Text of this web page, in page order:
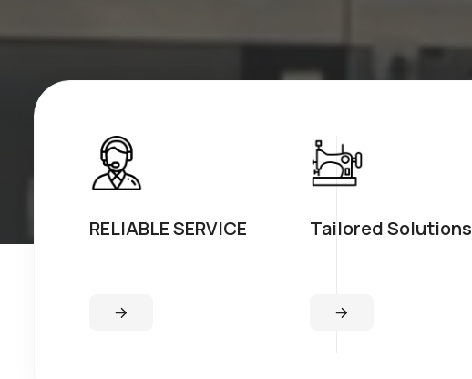
RELIABLE SERVICE Tailored Solutions